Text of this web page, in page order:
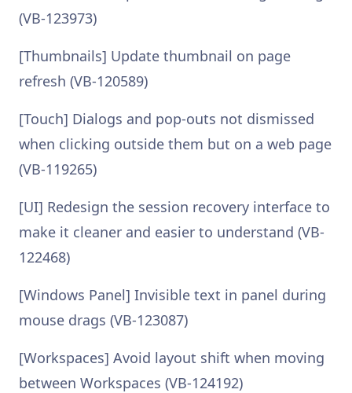
(VB-123973)
[Thumbnails] Update thumbnail on page
refresh (VB-120589)
[Touch] Dialogs and pop-outs not dismissed
when clicking outside them but on a web page
(VB-119265)
[UI] Redesign the session recovery interface to
make it cleaner and easier to understand (VB-
122468)
[Windows Panel] Invisible text in panel during
mouse drags (VB-123087)
[Workspaces] Avoid layout shift when moving
between Workspaces (VB-124192)